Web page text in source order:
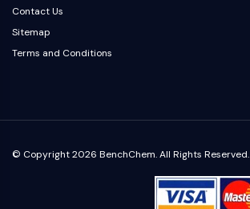
SOD
IRAK
PD-1/PD-L1
Glucocorticoid Receptor
Contact Us
Sitemap
Terms and Conditions
© Copyright 2026 BenchChem. All Rights Reserved.